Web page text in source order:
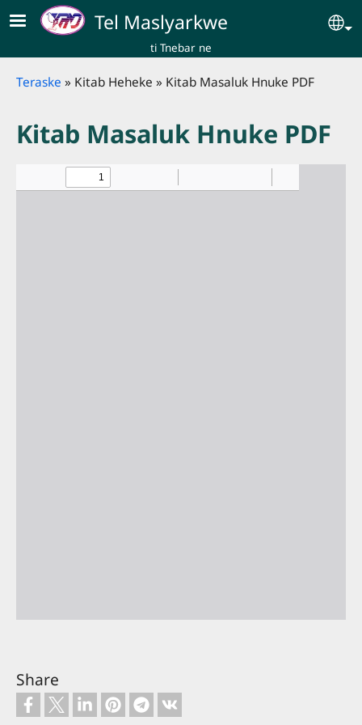
Skip to main contentTel Maslyarkwe
ti Tnebar ne
Breadcrumb
Teraske Kitab Heheke Kitab Masaluk Hnuke PDF
Kitab Masaluk Hnuke PDF
Share